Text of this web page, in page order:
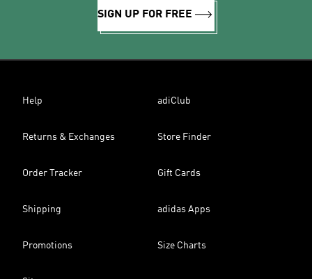
SIGN UP FOR FREE
Help adiClub
Returns & Exchanges Store Finder
Order Tracker Gift Cards
Shipping adidas Apps
Promotions Size Charts